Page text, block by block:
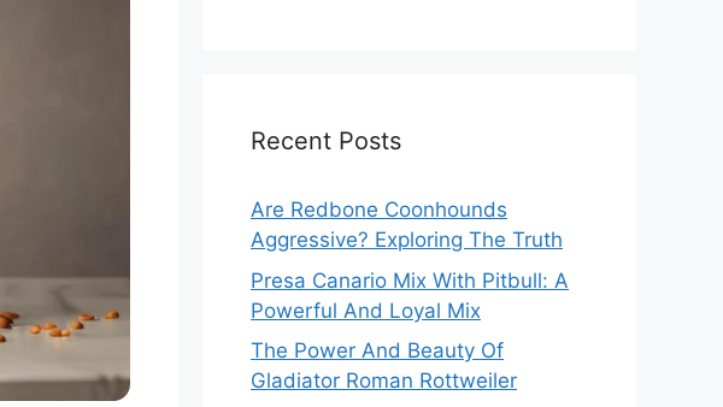
Recent Posts
Are Redbone Coonhounds
Aggressive? Exploring The Truth
Presa Canario Mix With Pitbull: A
Powerful And Loyal Mix
The Power And Beauty Of
Gladiator Roman Rottweiler